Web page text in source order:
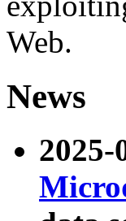
Web.
News
2025-